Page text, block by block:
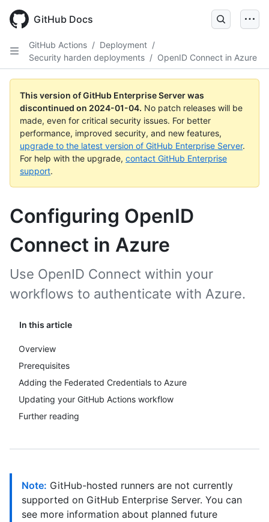
main
GitHub Docs
GitHub Actions / Deployment /
Security harden deployments / OpenID Connect in Azure
This version of GitHub Enterprise Server was
discontinued on 2024-01-04. No patch releases will be
made, even for critical security issues. For better
performance, improved security, and new features,
upgrade to the latest version of GitHub Enterprise Server.
For help with the upgrade, contact GitHub Enterprise
support.
Configuring OpenID
Connect in Azure
In this article
Overview
Prerequisites
Adding the Federated Credentials to Azure
Updating your GitHub Actions workflow
Further reading
Use OpenID Connect within your
workflows to authenticate with Azure.
Note: GitHub-hosted runners are not currently
supported on GitHub Enterprise Server. You can
see more information about planned future